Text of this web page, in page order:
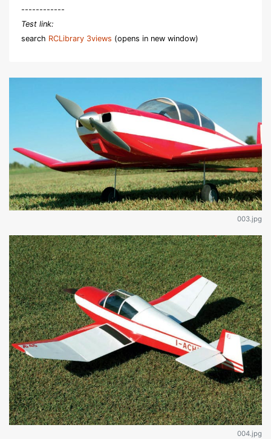
------------
Test link:
search RCLibrary 3views (opens in new window)
003.jpg
004.jpg